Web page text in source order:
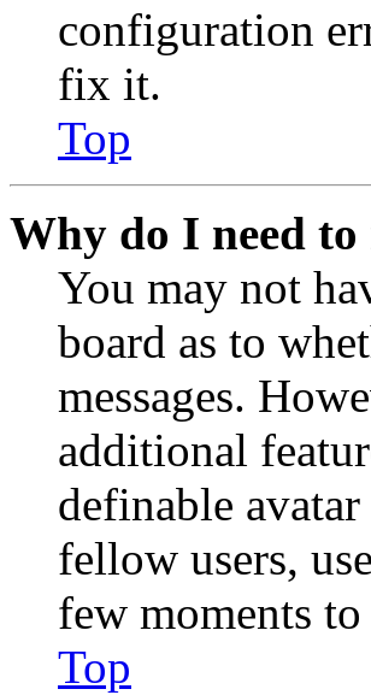
configuration
fix it.
Top
Why do I need
You may not
board as to
messages.
additional
definable
fellow users,
few moments
Top